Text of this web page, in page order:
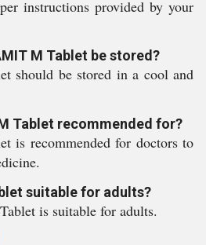
instructions provided by your
M Tablet be stored?
should be stored in a cool and
Tablet recommended for?
is recommended for doctors to
suitable for adults?
is suitable for adults.